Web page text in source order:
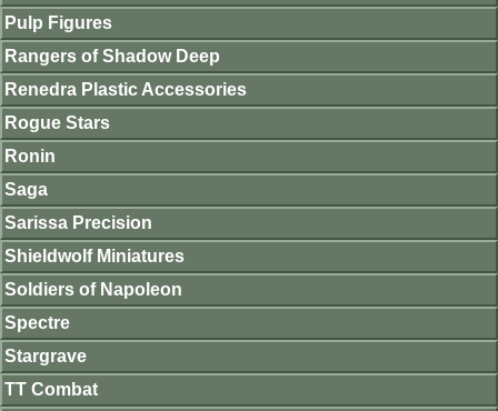
Pulp Figures
Rangers of Shadow Deep
Renedra Plastic Accessories
Rogue Stars
Ronin
Saga
Sarissa Precision
Shieldwolf Miniatures
Soldiers of Napoleon
Spectre
Stargrave
TT Combat